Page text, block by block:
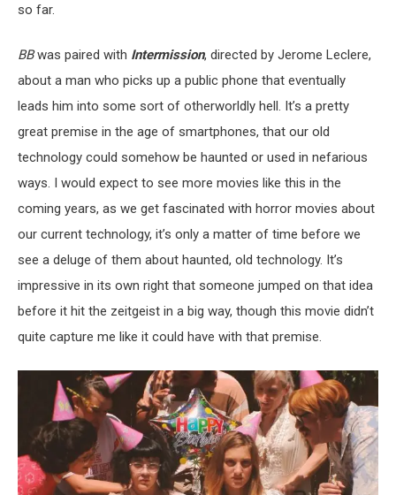
so far.
BBwas paired with Intermission, directed by Jerome Leclere,
about a man who picks up a public phone that eventually
leads him into some sort of otherworldly hell. It’s a pretty
great premise in the age of smartphones, that our old
technology could somehow be haunted or used in nefarious
ways. I would expect to see more movies like this in the
coming years, as we get fascinated with horror movies about
our current technology, it’s only a matter of time before we
see a deluge of them about haunted, old technology. It’s
impressive in its own right that someone jumped on that idea
before it hit the zeitgeist in a big way, though this movie didn’t
quite capture me like it could have with that premise.